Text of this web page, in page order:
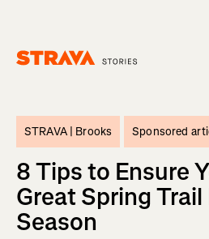
STRAVA | Brooks Sponsored
8 Tips to Ensure
Great Spring
Season